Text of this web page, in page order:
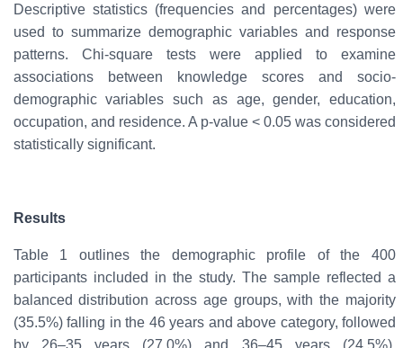
Descriptive statistics(frequencies and percentages) were
used to summarize demographic variables and response
patterns. Chi-square testswere applied to examine
associations between knowledge scores and socio-
demographic variables such as age, gender, education,
occupation, and residence. A p-value < 0.05was considered
statistically significant.
Results
Table 1 outlines the demographic profile of the 400
participants included in the study. The sample reflected a
balanced distribution across age groups, with the majority
(35.5%) falling in the 46 years and above category, followed
by 26–35 years (27.0%) and 36–45 years (24.5%),